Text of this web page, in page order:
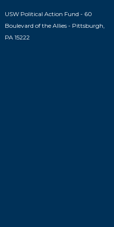
USW Political Action Fund - 60
Boulevard of the Allies - Pittsburgh,
PA 15222